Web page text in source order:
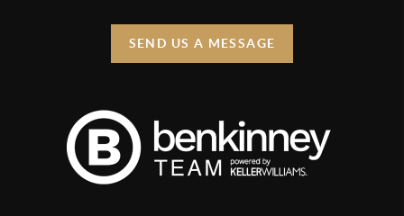
SEND US A MESSAGE